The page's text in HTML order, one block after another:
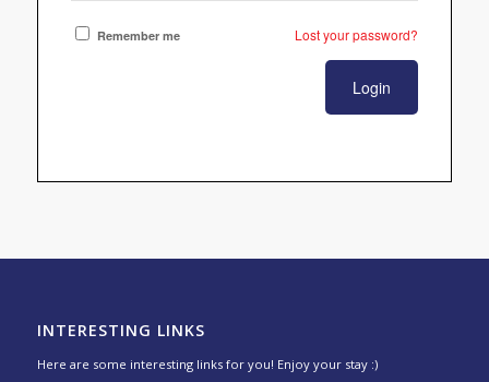
Remember me Lost your password?
INTERESTING LINKS
Here are some interesting links for you! Enjoy your stay :)